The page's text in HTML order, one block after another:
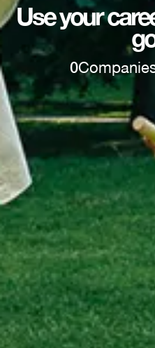
Use your
0